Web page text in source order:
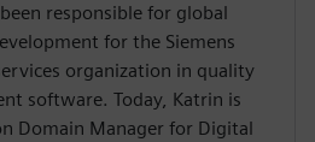
responsible for global
for the Siemens
organization in quality
software. Today, Katrin is
Domain Manager for Digital